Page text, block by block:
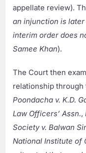
appellate review).
an injunction is
interim order does
Samee Khan).
The Court then
relationship
Poondacha v. K.D.
Law Officers’ Assn.,
Society v. Balwan
National Institute of